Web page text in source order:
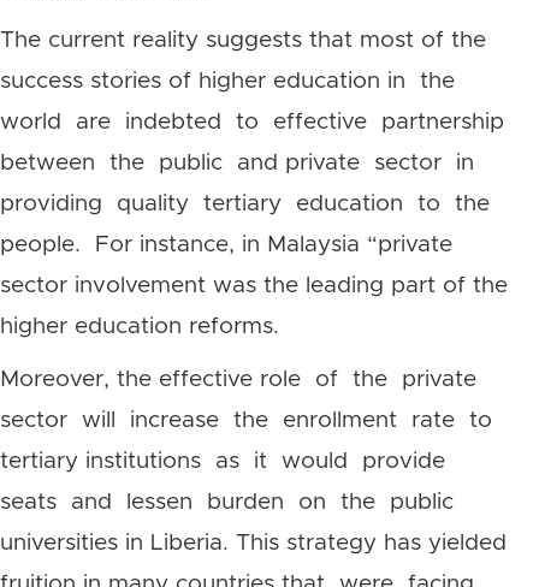
The current reality suggests that most of the
success stories of higher education in the
world are indebted to effective partnership
between the public and private sector in
providing quality tertiary education to the
people. For instance, in Malaysia “private
sector involvement was the leading part of the
higher education reforms.
Moreover, the effective role of the private
sector will increase the enrollment rate to
tertiary institutions as it would provide
seats and lessen burden on the public
universities in Liberia. This strategy has yielded